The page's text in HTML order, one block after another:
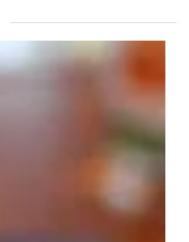
worry we have been brunching! A little
while back went...